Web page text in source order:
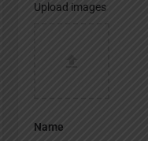
Upload images
Name